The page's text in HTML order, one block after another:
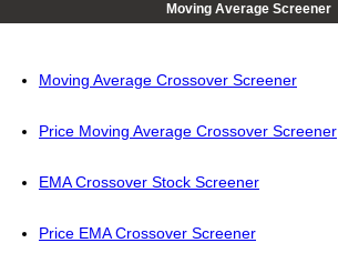
Moving Average Screener
Moving Average Crossover Screener
Price Moving Average Crossover Screener
EMA Crossover Stock Screener
Price EMA Crossover Screener